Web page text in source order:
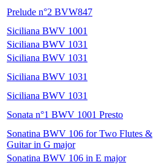
Prelude n°2 BVW847
Siciliana BWV 1001
Siciliana BWV 1031
Siciliana BWV 1031
Siciliana BWV 1031
Siciliana BWV 1031
Sonata n°1 BWV 1001 Presto
Sonatina BWV 106 for Two Flutes &
Guitar in G major
Sonatina BWV 106 in E major